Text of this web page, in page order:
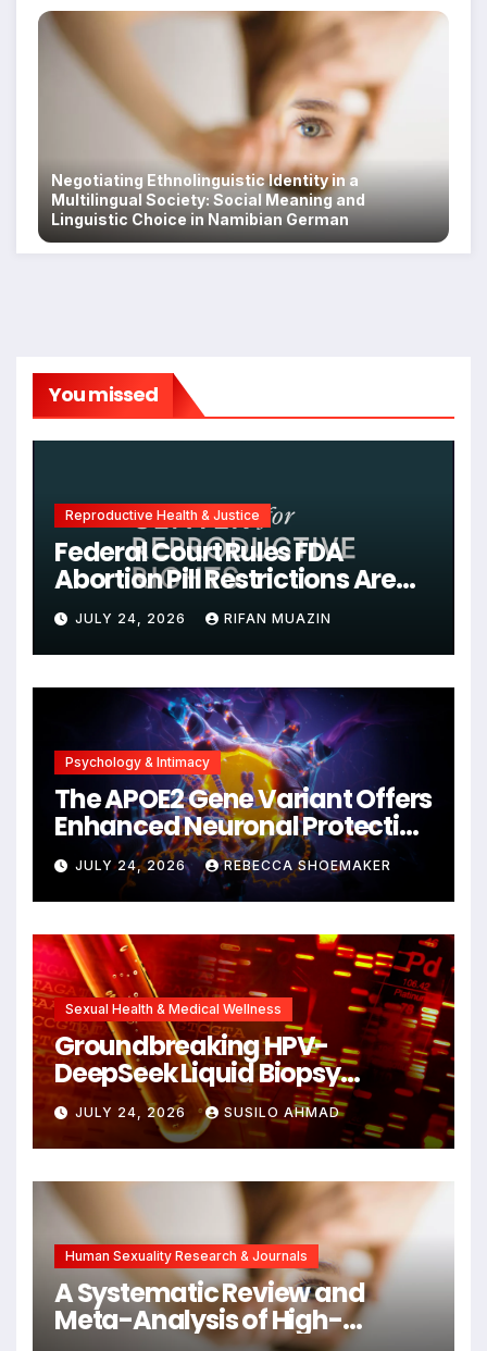
Negotiating Ethnolinguistic Identity in a
Multilingual Society: Social Meaning and
Linguistic Choice in Namibian German
You missed
Reproductive Health & Justice
Federal Court Rules FDA
Abortion Pill Restrictions Are
Unjustified
JULY 24, 2026 RIFAN MUAZIN
Psychology & Intimacy
The APOE2 Gene Variant Offers
Enhanced Neuronal Protection
Against DNA Damage and
Cellular Senescence,
Unlocking New Avenues for
Alzheimer’s Research
JULY 24, 2026 REBECCA SHOEMAKER
Sexual Health & Medical Wellness
Groundbreaking HPV-
DeepSeek Liquid Biopsy
Detects Head and Neck
Cancers Years Before
Symptoms Emerge, Offering
New Hope for Early
Intervention
JULY 24, 2026 SUSILO AHMAD
Human Sexuality Research & Journals
A Systematic Review and
Meta-Analysis of High-